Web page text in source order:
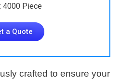
4000 Piece
a Quote
crafted to ensure your